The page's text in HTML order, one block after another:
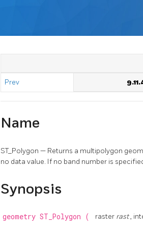
Prev
Name
ST_Polygon — Returns a multipolygon
no data value. If no band number is
Synopsis
geometry ST_Polygon ( raster rast,